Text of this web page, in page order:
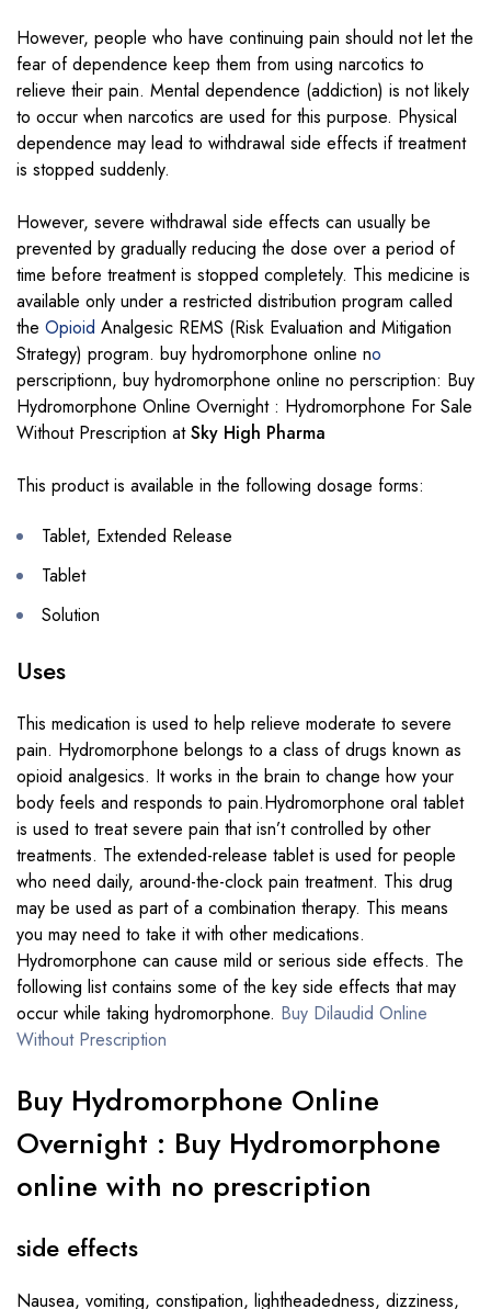
However, people who have continuing pain should not let the
fear of dependence keep them from using narcotics to
relieve their pain. Mental dependence (addiction) is not likely
to occur when narcotics are used for this purpose. Physical
dependence may lead to withdrawal side effects if treatment
is stopped suddenly.
However, severe withdrawal side effects can usually be
prevented by gradually reducing the dose over a period of
time before treatment is stopped completely. This medicine is
available only under a restricted distribution program called
the Opioid Analgesic REMS (Risk Evaluation and Mitigation
Strategy) program. buy hydromorphone online no
perscriptionn, buy hydromorphone online no perscription: Buy
Hydromorphone Online Overnight : Hydromorphone For Sale
Without Prescription atSky High Pharma
This product is available in the following dosage forms:
Tablet, Extended Release
Tablet
Solution
Uses
This medication is used to help relieve moderate to severe
pain. Hydromorphone belongs to a class of drugs known as
opioid analgesics. It works in the brain to change how your
body feels and responds to pain.Hydromorphone oral tablet
is used to treat severe pain that isn’t controlled by other
treatments. The extended-release tablet is used for people
who need daily, around-the-clock pain treatment. This drug
may be used as part of a combination therapy. This means
you may need to take it with other medications.
Hydromorphone can cause mild or serious side effects. The
following list contains some of the key side effects that may
occur while taking hydromorphone. Buy Dilaudid Online
Without Prescription
Buy Hydromorphone Online
Overnight : Buy Hydromorphone
online with no prescription
side effects
Nausea, vomiting, constipation, lightheadedness, dizziness,